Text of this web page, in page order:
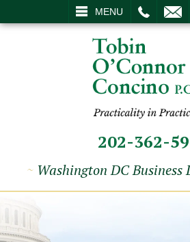
MENU
SEARCH
202-362-
~ Washington DC Business